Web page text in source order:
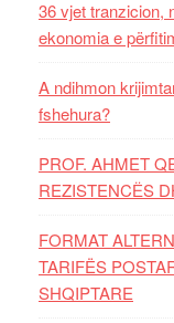
36 vjet tranzicion,
ekonomia e
A ndihmon
fshehura?
PROF. AHMET
REZISTENCЁS
FORMAT
TARIFËS
SHQIPTARE